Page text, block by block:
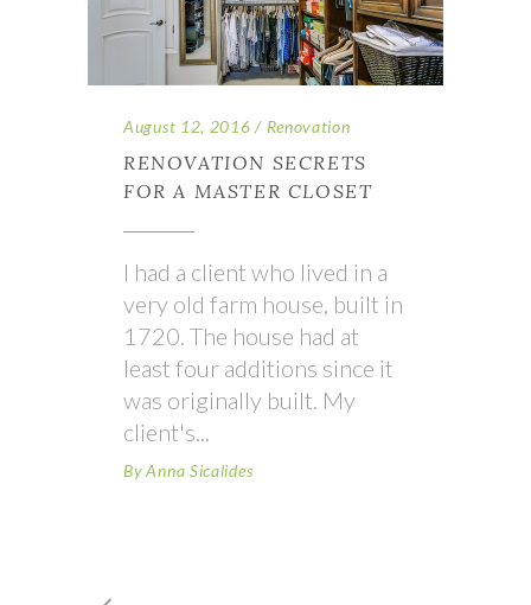
August 12, 2016 Renovation
RENOVATION SECRETS
FOR A MASTER CLOSET
I had a client who lived in a
very old farm house, built in
1720. The house had at
least four additions since it
was originally built. My
client's
By Anna Sicalides